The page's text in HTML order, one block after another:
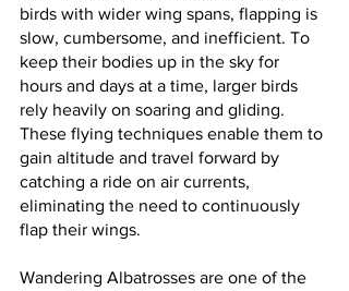
birds with wider wing spans, flapping is
slow, cumbersome, and inefficient. To
keep their bodies up in the sky for
hours and days at a time, larger birds
rely heavily on soaring and gliding.
These flying techniques enable them to
gain altitude and travel forward by
catching a ride on air currents,
eliminating the need to continuously
flap their wings.
Wandering Albatrosses are one of the